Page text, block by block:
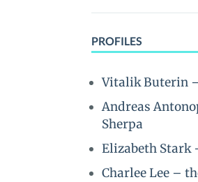
PROFILES
Vitalik Buterin
Andreas
Sherpa
Elizabeth Stark
Charlee Lee –